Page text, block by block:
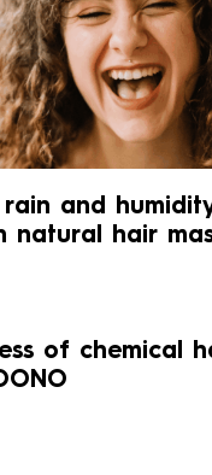
and
natural hair
of chemical